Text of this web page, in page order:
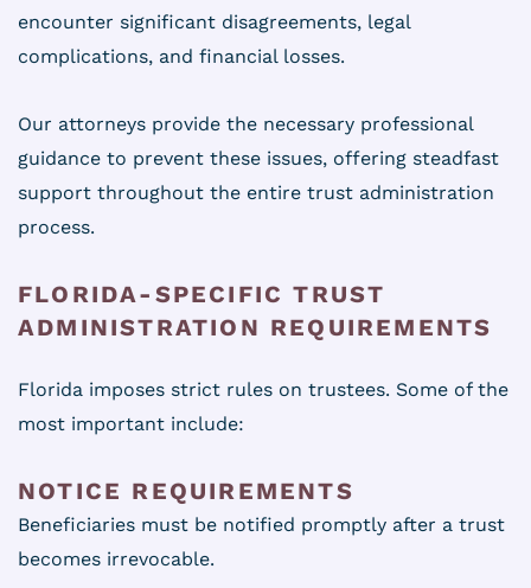
encounter significant disagreements, legal
complications, and financial losses.
Our attorneys provide the necessary professional
guidance to prevent these issues, offering steadfast
support throughout the entire trust administration
process.
FLORIDA-SPECIFIC TRUST
ADMINISTRATION REQUIREMENTS
Florida imposes strict rules on trustees. Some of the
most important include:
NOTICE REQUIREMENTS
Beneficiaries must be notified promptly after a trust
becomes irrevocable.